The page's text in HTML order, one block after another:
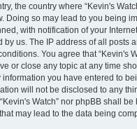
the country where “Kevin's
Doing so may lead to you being
with notification of your
by us. The IP address of all posts
You agree that “Kevin's
or close any topic at any time
you have entered to
will not be disclosed to any
Watch” nor phpBB shall
may lead to the data being